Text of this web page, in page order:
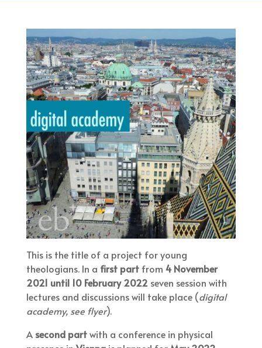
This is the title of a project for young
theologians. In a first partfrom 4 November
2021 until 10 February 2022seven session with
lectures and discussions will take place (digital
academy, see flyer).
A second partwith a conference in physical